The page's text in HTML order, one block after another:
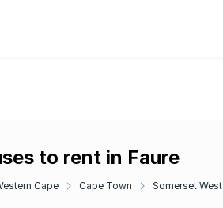
to rent in Faure
Cape Cape Town Somerset West